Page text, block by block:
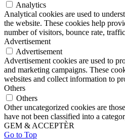
Analytics
Analytical cookies are used to
the website. These cookies help
number of visitors, bounce rate,
Advertisement
Advertisement
Advertisement cookies are used to
and marketing campaigns. These
websites and collect information to
Others
Others
Other uncategorized cookies are
have not been classified into a
GEM & ACCEPTÈR
Go to Top